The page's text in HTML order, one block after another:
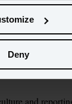
Deny
Now may
challenges in
would have